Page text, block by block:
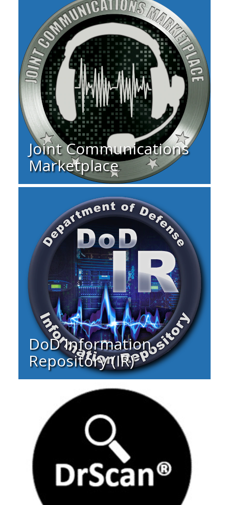
Joint Communications
Marketplace
DoD Information
Repository (IR)